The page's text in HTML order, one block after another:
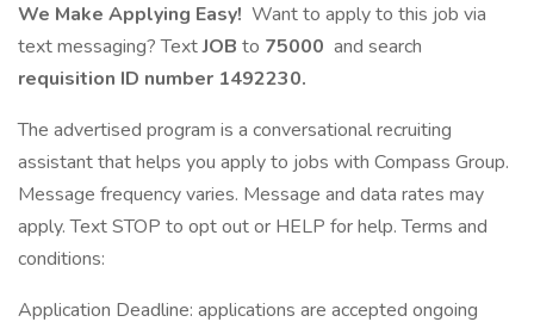
We Make Applying Easy! Want to apply to this job via
text messaging? TextJOB to 75000 and search
requisition ID number 1492230.
The advertised program is a conversational recruiting
assistant that helps you apply to jobs with Compass Group.
Message frequency varies. Message and data rates may
apply. Text STOP to opt out or HELP for help. Terms and
conditions:
Application Deadline: applications are accepted ongoing